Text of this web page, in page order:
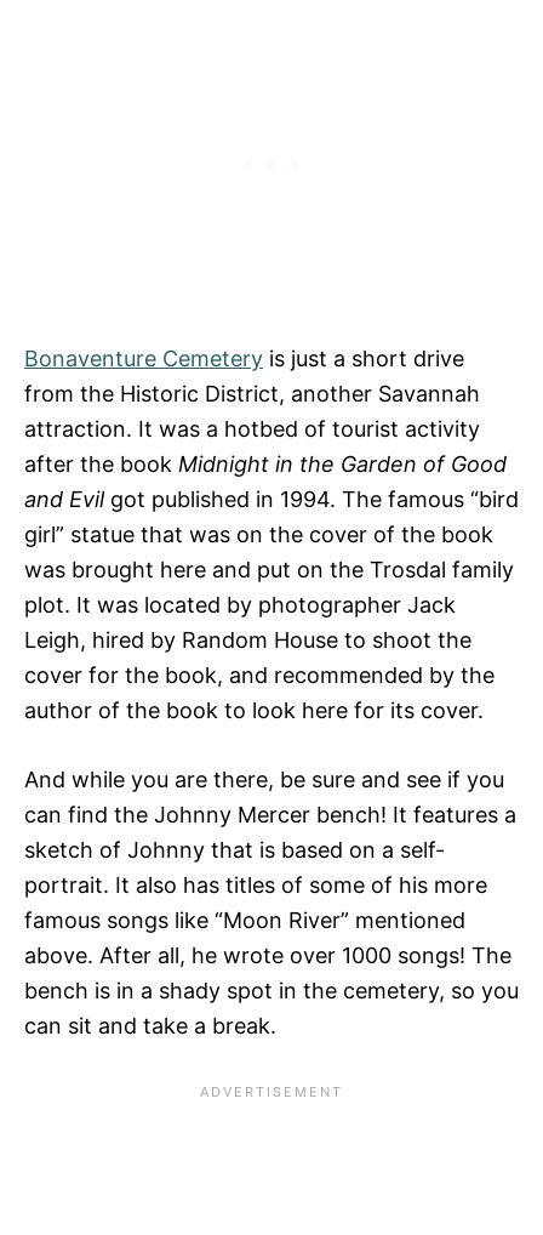
Bonaventure Cemetery is just a short drive
from the Historic District, another Savannah
attraction. It was a hotbed of tourist activity
after the book Midnight in the Garden of Good
and Evilgot published in 1994. The famous “bird
girl” statue that was on the cover of the book
was brought here and put on the Trosdal family
plot. It was located by photographer Jack
Leigh, hired by Random House to shoot the
cover for the book, and recommended by the
author of the book to look here for its cover.
And while you are there, be sure and see if you
can find the Johnny Mercer bench! It features a
sketch of Johnny that is based on a self-
portrait. It also has titles of some of his more
famous songs like “Moon River” mentioned
above. After all, he wrote over 1000 songs! The
bench is in a shady spot in the cemetery, so you
can sit and take a break.